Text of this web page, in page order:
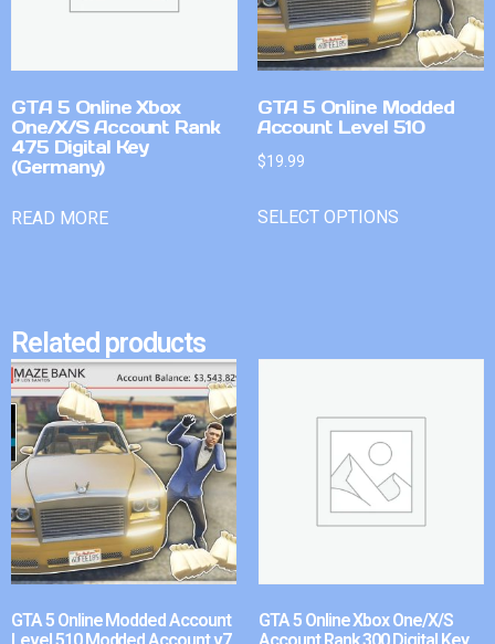
GTA 5 Online Xbox
One/X/S Account Rank
475 Digital Key
(Germany)
READ MORE
GTA 5 Online Modded
Account Level 510
$19.99
SELECT OPTIONS
Related products
GTA 5 Online Modded Account
GTA 5 Online Xbox One/X/S